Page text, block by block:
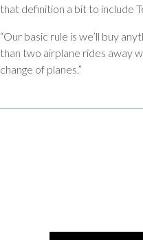
that definition a bit to include
“Our basic rule is we’ll buy
than two airplane rides away
change of planes.”